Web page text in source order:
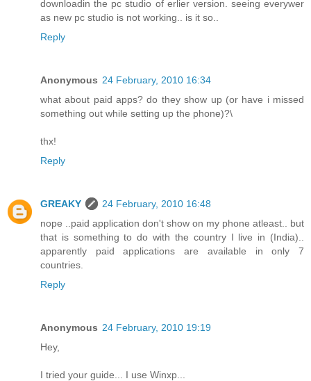
downloadin the pc studio of erlier version. seeing everywer
as new pc studio is not working.. is it so..
Reply
Anonymous 24 February, 2010 16:34
what about paid apps? do they show up (or have i missed
something out while setting up the phone)?\
thx!
Reply
GREAKY
24 February, 2010 16:48
nope ..paid application don't show on my phone atleast.. but
that is something to do with the country I live in (India)..
apparently paid applications are available in only 7
countries.
Reply
Anonymous 24 February, 2010 19:19
Hey,
I tried your guide... I use Winxp...